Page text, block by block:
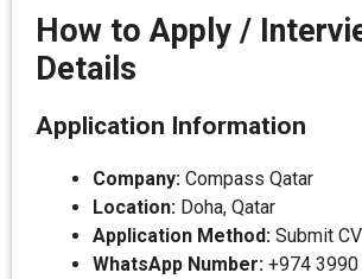
How to Apply /
Details
Application Information
Company: Compass Qatar
Location: Doha, Qatar
Application Method: Submit
WhatsApp Number: +974